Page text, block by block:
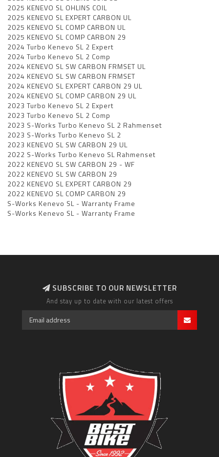
2025 KENEVO SL OHLINS COIL
2025 KENEVO SL EXPERT CARBON UL
2025 KENEVO SL COMP CARBON UL
2025 KENEVO SL COMP CARBON 29
2024 Turbo Kenevo SL 2 Expert
2024 Turbo Kenevo SL 2 Comp
2024 KENEVO SL SW CARBON FRMSET UL
2024 KENEVO SL SW CARBON FRMSET
2024 KENEVO SL EXPERT CARBON 29 UL
2024 KENEVO SL COMP CARBON 29 UL
2023 Turbo Kenevo SL 2 Expert
2023 Turbo Kenevo SL 2 Comp
2023 S-Works Turbo Kenevo SL 2 Rahmenset
2023 S-Works Turbo Kenevo SL 2
2023 KENEVO SL SW CARBON 29 UL
2022 S-Works Turbo Kenevo SL Rahmenset
2022 KENEVO SL SW CARBON 29 - WF
2022 KENEVO SL SW CARBON 29
2022 KENEVO SL EXPERT CARBON 29
2022 KENEVO SL COMP CARBON 29
S-Works Kenevo SL - Warranty Frame
S-Works Kenevo SL - Warranty Frame
SUBSCRIBE TO OUR NEWSLETTER
And stay up to date with our latest offers